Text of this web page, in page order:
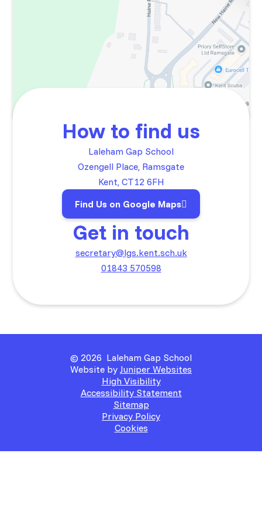
How to find us
Laleham Gap School
Ozengell Place, Ramsgate
Kent, CT12 6FH
Find Us on Google Maps
Get in touch
secretary@lgs.kent.sch.uk
01843 570598
© 2026 Laleham Gap School
Website by Juniper Websites
High Visibility
Accessibility Statement
Sitemap
Privacy Policy
Cookies